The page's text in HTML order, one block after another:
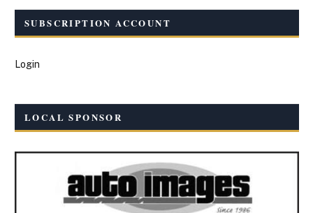
SUBSCRIPTION ACCOUNT
Login
LOCAL SPONSOR